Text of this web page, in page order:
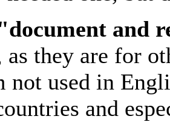
and
they are for
not used in
and